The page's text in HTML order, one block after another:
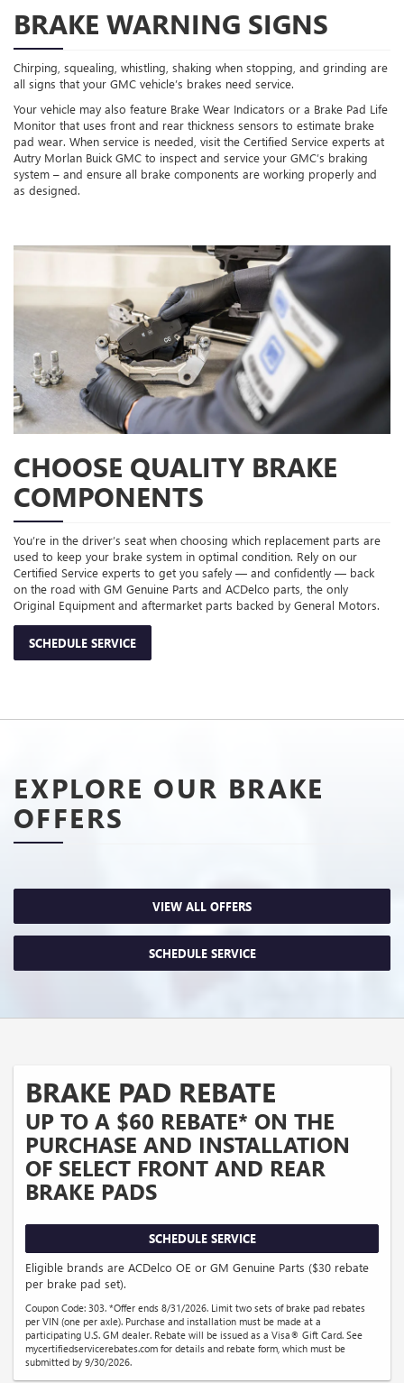
BRAKE WARNING SIGNS
Chirping, squealing, whistling, shaking when stopping, and grinding are
all signs that your GMC vehicle’s brakes need service.
Your vehicle may also feature Brake Wear Indicators or a Brake Pad Life
Monitor that uses front and rear thickness sensors to estimate brake
pad wear. When service is needed, visit the Certified Service experts at
Autry Morlan Buick GMC to inspect and service your GMC’s braking
system – and ensure all brake components are working properly and
as designed.
CHOOSE QUALITY BRAKE
COMPONENTS
You’re in the driver’s seat when choosing which replacement parts are
used to keep your brake system in optimal condition. Rely on our
Certified Service experts to get you safely — and confidently — back
on the road with GM Genuine Parts and ACDelco parts, the only
Original Equipment and aftermarket parts backed by General Motors.
SCHEDULE SERVICE
EXPLORE OUR BRAKE
OFFERS
VIEW ALL OFFERS
SCHEDULE SERVICE
BRAKE PAD REBATE
UP TO A $60 REBATE* ON THE
PURCHASE AND INSTALLATION
OF SELECT FRONT AND REAR
BRAKE PADS
SCHEDULE SERVICE
Eligible brands are ACDelco OE or GM Genuine Parts ($30 rebate
per brake pad set).
Coupon Code: 303. *Offer ends 8/31/2026. Limit two sets of brake pad rebates
per VIN (one per axle). Purchase and installation must be made at a
participating U.S. GM dealer. Rebate will be issued as a Visa® Gift Card. See
mycertifiedservicerebates.com for details and rebate form, which must be
submitted by 9/30/2026.